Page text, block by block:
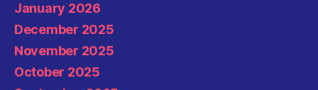
January 2026
December 2025
November 2025
October 2025